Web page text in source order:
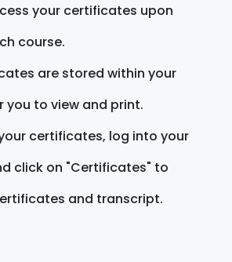
your certificates upon
course.
are stored within your
you to view and print.
certificates, log into your
click on "Certificates" to
and transcript.